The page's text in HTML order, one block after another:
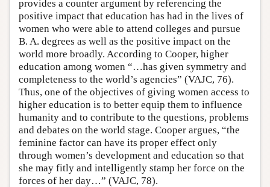
provides a counter argument by referencing the
positive impact that education has had in the lives of
women who were able to attend colleges and pursue
B. A. degrees as well as the positive impact on the
world more broadly. According to Cooper, higher
education among women “…has given symmetry and
completeness to the world’s agencies” (VAJC, 76).
Thus, one of the objectives of giving women access to
higher education is to better equip them to influence
humanity and to contribute to the questions, problems
and debates on the world stage. Cooper argues, “the
feminine factor can have its proper effect only
through women’s development and education so that
she may fitly and intelligently stamp her force on the
forces of her day…” (VAJC, 78).